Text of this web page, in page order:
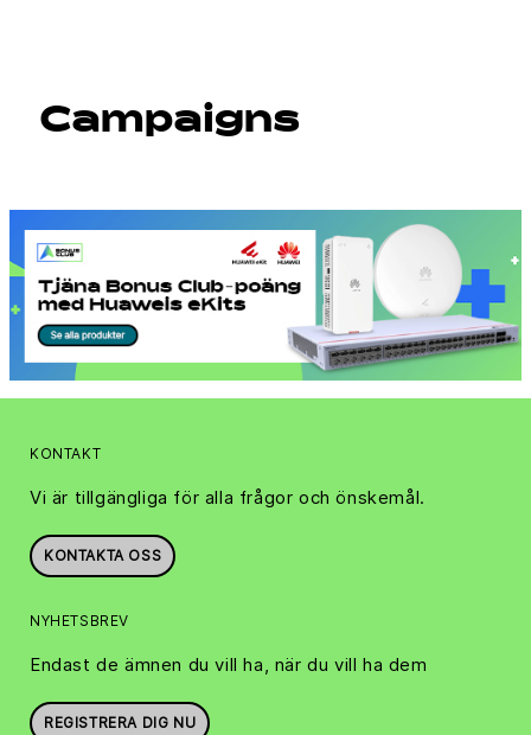
Campaigns
KONTAKT
Vi är tillgängliga för alla frågor och önskemål.
KONTAKTA OSS
NYHETSBREV
Endast de ämnen du vill ha, när du vill ha dem
REGISTRERA DIG NU